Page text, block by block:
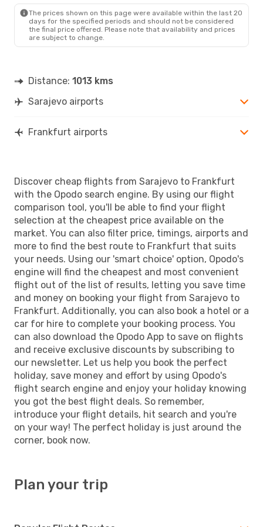
The prices shown on this page were available within the last 20
days for the specified periods and should not be considered
the final price offered. Please note that availability and prices
are subject to change.
Distance: 1013 kms
Sarajevo airports
Frankfurt airports
Discover cheap flights from Sarajevo to Frankfurt
with the Opodo search engine. By using our flight
comparison tool, you'll be able to find your flight
selection at the cheapest price available on the
market. You can also filter price, timings, airports and
more to find the best route to Frankfurt that suits
your needs. Using our 'smart choice' option, Opodo's
engine will find the cheapest and most convenient
flight out of the list of results, letting you save time
and money on booking your flight from Sarajevo to
Frankfurt. Additionally, you can also book a hotel or a
car for hire to complete your booking process. You
can also download the Opodo App to save on flights
and receive exclusive discounts by subscribing to
our newsletter. Let us help you book the perfect
holiday, save money and effort by using Opodo's
flight search engine and enjoy your holiday knowing
you got the best flight deals. So remember,
introduce your flight details, hit search and you're
on your way! The perfect holiday is just around the
corner, book now.
Plan your trip